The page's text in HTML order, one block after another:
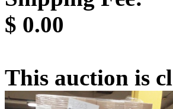
$ 0.00
This auction is